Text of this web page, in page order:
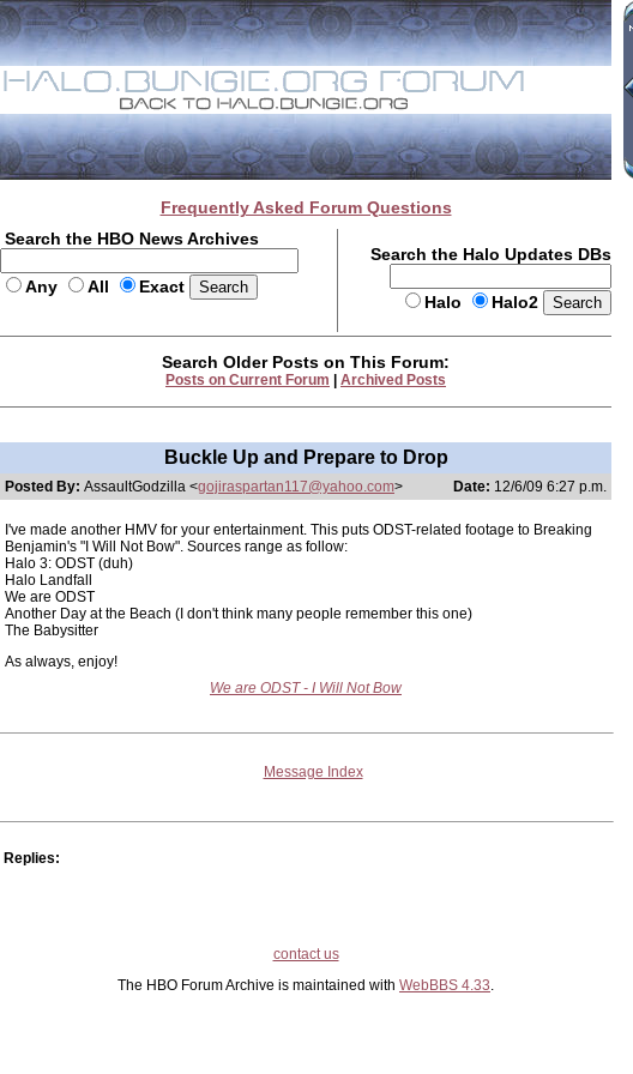
Frequently Asked Forum Questions
Search the HBO News Archives
Any All Exact
Search the Halo Updates DBs
Halo Halo2
Search Older Posts on This Forum:
Posts on Current Forum Archived Posts
Buckle Up and Prepare to Drop
Posted By: AssaultGodzilla <gojiraspartan117@yahoo.com> Date: 12/6/09 6:27 p.m.
I've made another HMV for your entertainment. This puts ODST-related footage to Breaking
Benjamin's "I Will Not Bow". Sources range as follow:
Halo 3: ODST (duh)
Halo Landfall
We are ODST
Another Day at the Beach (I don't think many people remember this one)
The Babysitter
As always, enjoy!
We are ODST - I Will Not Bow
Message Index
Replies:
contact us
The HBO Forum Archive is maintained with WebBBS 4.33.